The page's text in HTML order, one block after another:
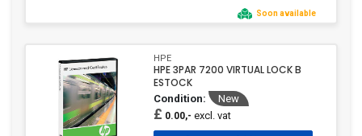
Soon available
HPE
HPE 3PAR 7200 VIRTUAL LOCK B
ESTOCK
Condition: New
£ 0.00,- excl. vat